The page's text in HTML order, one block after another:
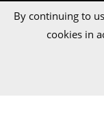
© 2026 Talka Credit
By continuing to
cookies in